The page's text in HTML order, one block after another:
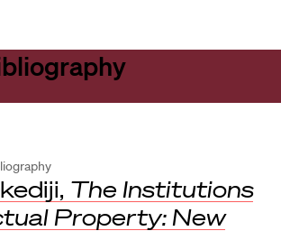
The Institutions
Property: New